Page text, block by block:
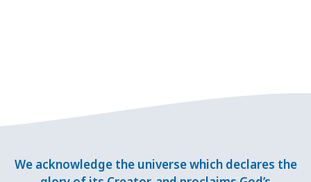
We acknowledge the universe which declares the